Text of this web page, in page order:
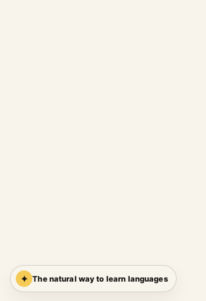
✦ The natural way to learn languages